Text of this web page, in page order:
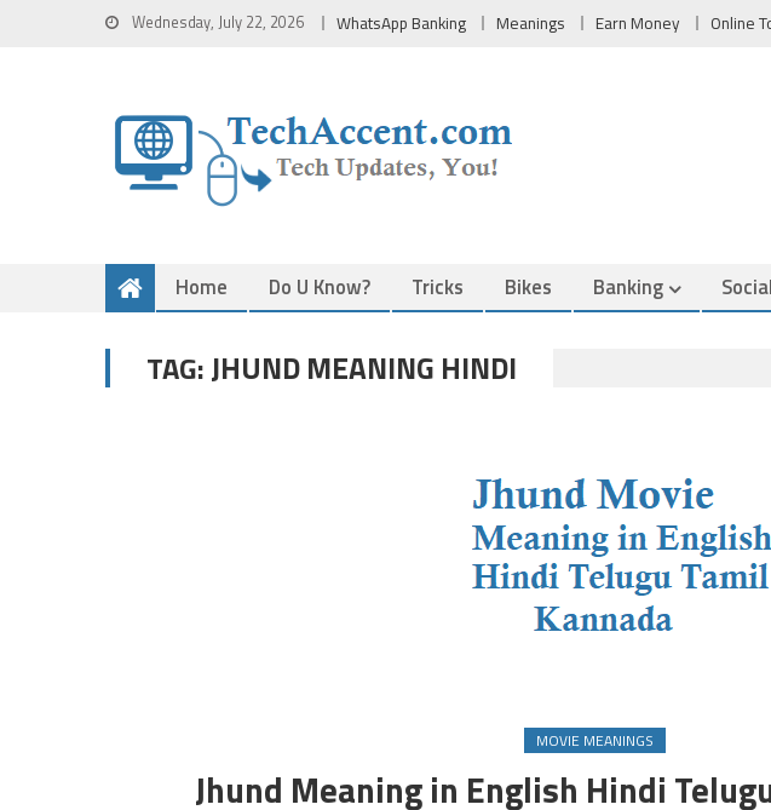
Wednesday, July 22, 2026 WhatsApp Banking Meanings Earn Money Online
Home Do U Know? Tricks Bikes Banking
TAG:JHUND MEANING HINDI
MOVIE MEANINGS
Jhund Meaning in English Hindi